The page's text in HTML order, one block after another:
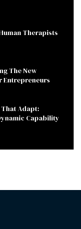
Therapists
The New
Entrepreneurs
Adapt:
Capability